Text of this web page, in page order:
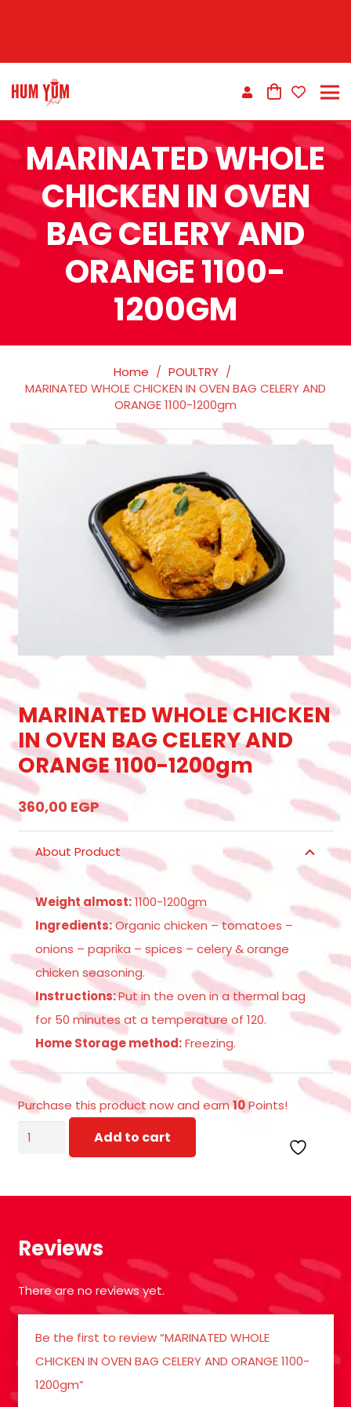
MARINATED WHOLE
CHICKEN IN OVEN
BAG CELERY AND
ORANGE 1100-
1200GM
Home / POULTRY /
MARINATED WHOLE CHICKEN IN OVEN BAG CELERY AND
ORANGE 1100-1200gm
MARINATED WHOLE CHICKEN
IN OVEN BAG CELERY AND
ORANGE 1100-1200gm
360,00 EGP
About Product
Weight almost:1100-1200gm
Ingredients:Organic chicken – tomatoes –
onions – paprika – spices – celery & orange
chicken seasoning.
Instructions:Put in the oven in a thermal bag
for 50 minutes at a temperature of 120.
Home Storage method:Freezing.
Purchase this product now and earn10Points!
MARINATED
BAG
CELERY
AND
ORANGE
1100-
1200gm
quantity
Add to cart
Reviews
There are no reviews yet.
Be the first to review “MARINATED WHOLE
CHICKEN IN OVEN BAG CELERY AND ORANGE 1100-
1200gm”